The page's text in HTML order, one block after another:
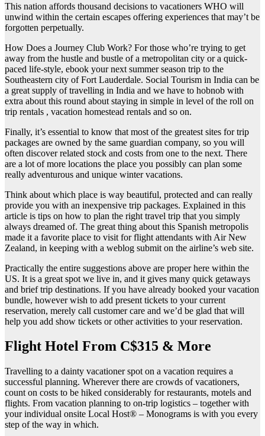
This nation affords thousand decisions to vacationers WHO will
unwind within the certain escapes offering experiences that may’t be
forgotten perpetually.
How Does a Journey Club Work? For those who’re trying to get
away from the hustle and bustle of a metropolitan city or a quick-
paced life-style, ebook your next summer season trip to the
Southeastern city of Fort Lauderdale. Social Tourism in India can be
a great supply of travelling in India and we have to hobnob with
extra about this round about staying in simple in level of the roll on
trip rentals , vacation homestead rentals and so on.
Finally, it’s essential to know that most of the greatest sites for trip
packages are owned by the same guardian company, so you will
often discover related stock and costs from one to the next. There
are a lot of more locations the place you possibly can plan some
really adventurous and unique winter vacations.
Think about which place is way beautiful, protected and can really
provide you with an inexpensive trip packages. Explained in this
article is tips on how to plan the right travel trip that you simply
always dreamed of. The great thing about this Spanish metropolis
made it a favorite place to visit for flight attendants with Air New
Zealand, in keeping with a weblog submit on the airline’s web site.
Practically the entire suggestions above are proper here within the
US. It is a great spot we live in, and it gives many quick getaways
and brief trip destinations. If you have already booked your vacation
bundle, however wish to add present tickets to your current
reservation, merely call customer care and we’d be glad that will
help you add show tickets or other activities to your reservation.
Flight Hotel From C$315 & More
Travelling to a dainty vacationer spot on a vacation requires a
successful planning. Wherever there are crowds of vacationers,
count on costs to be hiked considerably for restaurants, motels and
flights. From vacation planning to on-trip logistics – together with
your individual onsite Local Host® – Monograms is with you every
step of the way in which.